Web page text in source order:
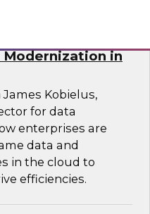
in
Kobielus,
for data
enterprises are
data and
in the cloud to
efficiencies.